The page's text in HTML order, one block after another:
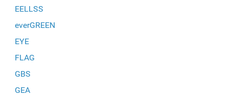
EELLSS
everGREEN
EYE
FLAG
GBS
GEA